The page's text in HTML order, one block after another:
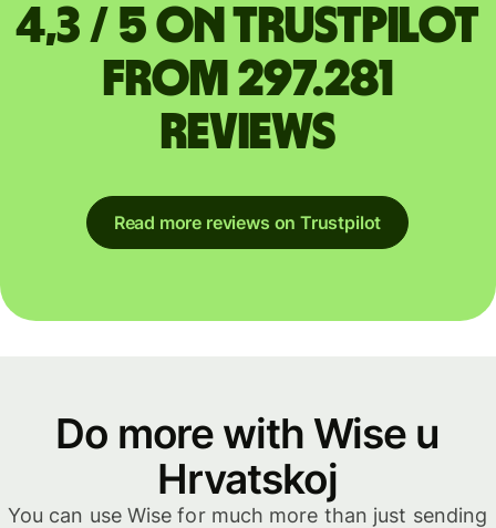
4,3 / 5 on Trustpilot
from 297.281
reviews
Read more reviews on Trustpilot
Do more with Wise u
Hrvatskoj
You can use Wise for much more than just sending